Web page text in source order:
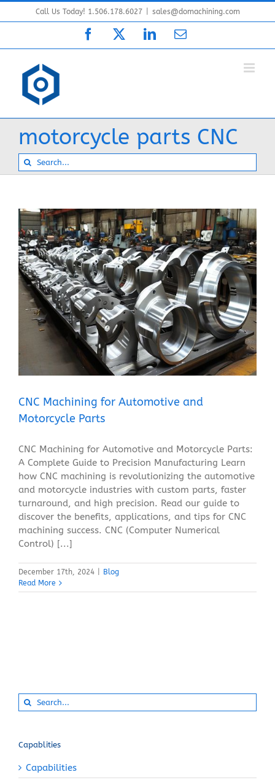
to
Call Us Today! 1.506.178.6027 sales@domachining.com
Facebook LinkedInEmail
motorcycle parts CNC
Search
for:
CNC Machining for Automotive and Motorcycle Parts
Blog
CNC Machining for Automotive and
Motorcycle Parts
CNC Machining for Automotive and Motorcycle Parts:
A Complete Guide to Precision Manufacturing Learn
how CNC machining is revolutionizing the automotive
and motorcycle industries with custom parts, faster
turnaround, and high precision. Read our guide to
discover the benefits, applications, and tips for CNC
machining success. CNC (Computer Numerical
Control) [...]
December 17th, 2024
Blog
Read More
Search
for:
Capablities
Capabilities